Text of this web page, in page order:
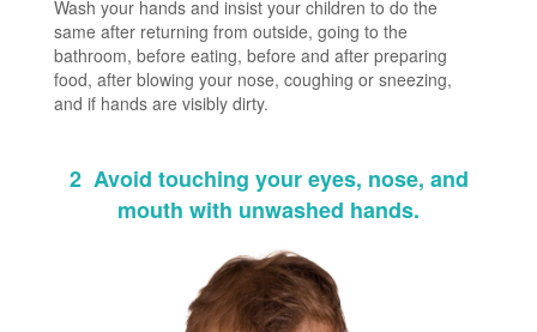
Wash your hands and insist your children to do the
same after returning from outside, going to the
bathroom, before eating, before and after preparing
food, after blowing your nose, coughing or sneezing,
and if hands are visibly dirty.
2 Avoid touching your eyes, nose, and
mouth with unwashed hands.